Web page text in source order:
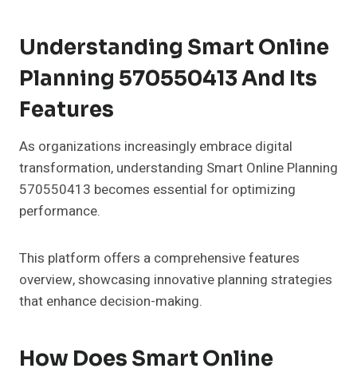
Understanding Smart Online
Planning 570550413 And Its
Features
As organizations increasingly embrace digital
transformation, understanding Smart Online Planning
570550413 becomes essential for optimizing
performance.
This platform offers a comprehensive features
overview, showcasing innovative planning strategies
that enhance decision-making.
How Does Smart Online